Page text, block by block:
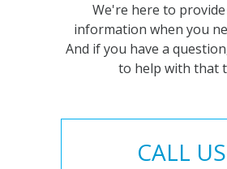
We're here to
information when you
And if you have a
to help with that
CALL US